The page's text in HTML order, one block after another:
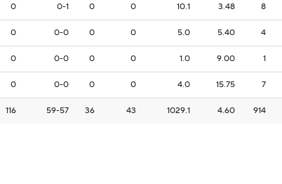
0 0-1 0 0 10.1 3.48 8
0 0-0 0 0 5.0 5.40 4
0 0-0 0 0 1.0 9.00 1
0 0-0 0 0 4.0 15.75 7
116 59-57 36 43 1029.1 4.60 914